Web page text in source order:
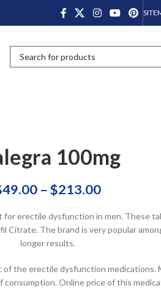
100mg
49.00 – $213.00
erectile dysfunction in men. These
Citrate. The brand is very popular
longer results.
of the erectile dysfunction
Online price of this